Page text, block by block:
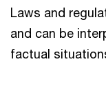
Laws and
and can be
factual